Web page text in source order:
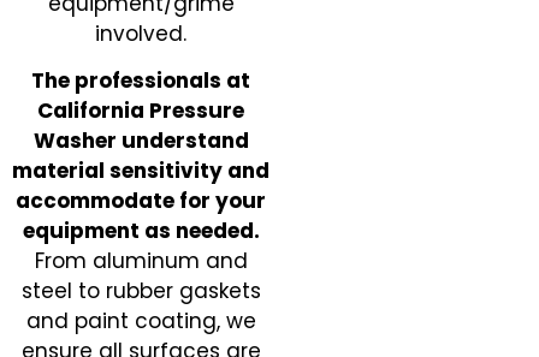
involved.
The professionals at
California Pressure
Washer understand
material sensitivity and
accommodate for your
equipment as needed.
From aluminum and
steel to rubber gaskets
and paint coating, we
ensure all surfaces are